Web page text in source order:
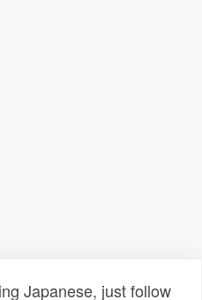
Japanese, just follow